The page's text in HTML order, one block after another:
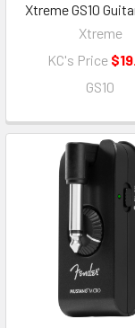
Xtreme GS10
Xtreme
KC's Price
GS10